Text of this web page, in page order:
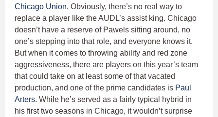
Chicago Union. Obviously, there’s no real way to
replace a player like the AUDL’s assist king. Chicago
doesn’t have a reserve of Pawels sitting around, no
one’s stepping into that role, and everyone knows it.
But when it comes to throwing ability and red zone
aggressiveness, there are players on this year’s team
that could take on at least some of that vacated
production, and one of the prime candidates is Paul
Arters. While he’s served as a fairly typical hybrid in
his first two seasons in Chicago, it wouldn’t surprise